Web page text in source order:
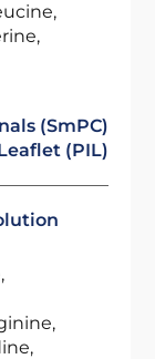
(SmPC)
(PIL)